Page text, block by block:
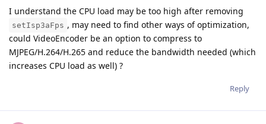
I understand the CPU load may be too high after removing
setIsp3aFps , may need to find other ways of optimization,
could VideoEncoder be an option to compress to
MJPEG/H.264/H.265 and reduce the bandwidth needed (which
increases CPU load as well) ?
Reply